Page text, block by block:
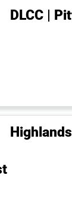
DLCC |